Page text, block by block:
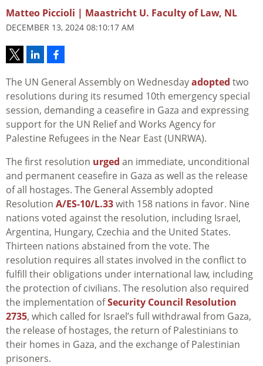
Matteo Piccioli | Maastricht U. Faculty of Law, NL
DECEMBER 13, 2024 08:10:17 AM
The UN General Assembly on Wednesdayadopted two
resolutions during its resumed 10th emergency special
session, demanding a ceasefire in Gaza and expressing
support for the UN Relief and Works Agency for
Palestine Refugees in the Near East (UNRWA).
The first resolution urged an immediate, unconditional
and permanent ceasefire in Gaza as well as the release
of all hostages. The General Assembly adopted
Resolution A/ES-10/L.33with 158 nations in favor. Nine
nations voted against the resolution, including Israel,
Argentina, Hungary, Czechia and the United States.
Thirteen nations abstained from the vote. The
resolution requires all states involved in the conflict to
fulfill their obligations under international law, including
the protection of civilians. The resolution also required
the implementation ofSecurity Council Resolution
2735, which called for Israel’s full withdrawal from Gaza,
the release of hostages, the return of Palestinians to
their homes in Gaza, and the exchange of Palestinian
prisoners.